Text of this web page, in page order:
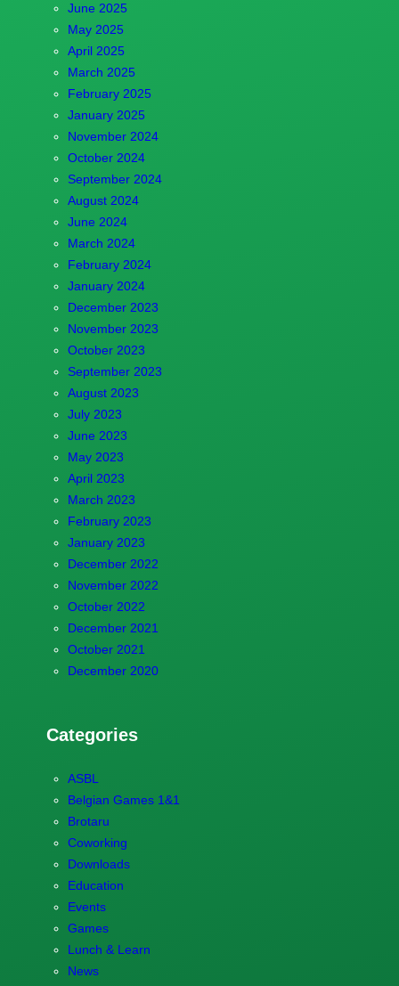
June 2025
May 2025
April 2025
March 2025
February 2025
January 2025
November 2024
October 2024
September 2024
August 2024
June 2024
March 2024
February 2024
January 2024
December 2023
November 2023
October 2023
September 2023
August 2023
July 2023
June 2023
May 2023
April 2023
March 2023
February 2023
January 2023
December 2022
November 2022
October 2022
December 2021
October 2021
December 2020
Categories
ASBL
Belgian Games 1&1
Brotaru
Coworking
Downloads
Education
Events
Games
Lunch & Learn
News